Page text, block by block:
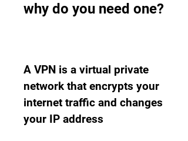
why do you need one?
A VPN is a virtual private
network that encrypts your
internet traffic and changes
your IP address